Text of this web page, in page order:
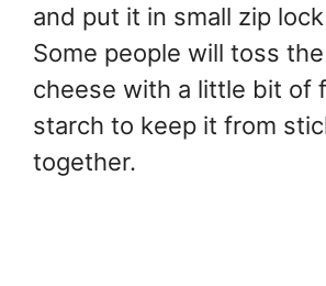
and put it in small zip
Some people will toss
cheese with a little bit of
starch to keep it from
together.